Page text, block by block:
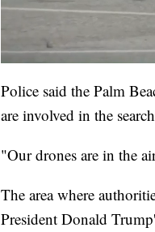
Police said the Palm
are involved in the
"Our drones are in the
The area where
President Donald